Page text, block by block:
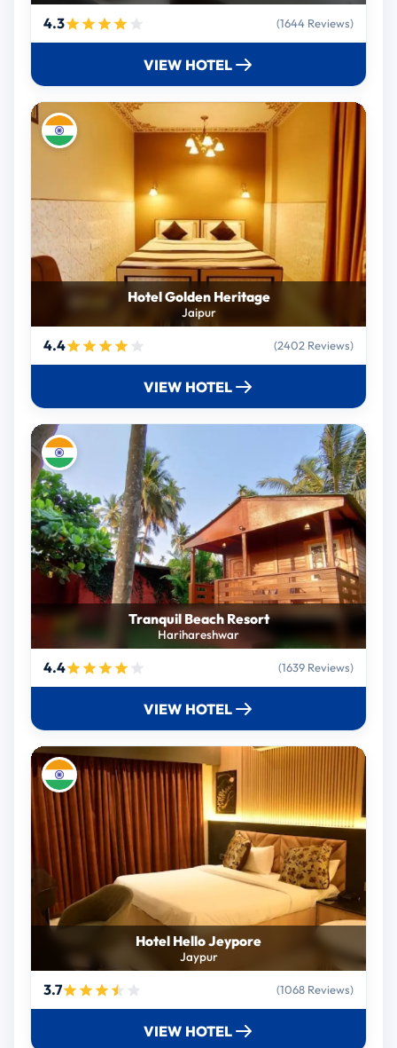
4.3 (1644 Reviews)
VIEW HOTEL
Hotel Golden Heritage
Jaipur
4.4 (2402 Reviews)
VIEW HOTEL
Tranquil Beach Resort
Harihareshwar
4.4 (1639 Reviews)
VIEW HOTEL
Hotel Hello Jeypore
Jaypur
3.7 (1068 Reviews)
VIEW HOTEL